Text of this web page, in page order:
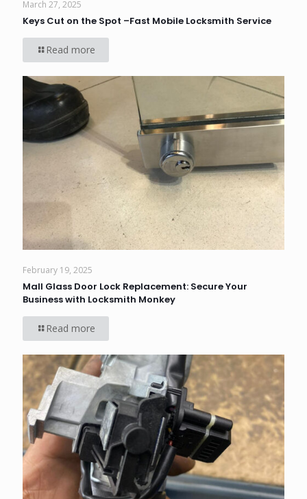
March 27, 2025
Keys Cut on the Spot –Fast Mobile Locksmith Service
Read more
February 19, 2025
Mall Glass Door Lock Replacement: Secure Your
Business with Locksmith Monkey
Read more